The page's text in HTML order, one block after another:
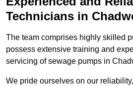
Technicians in
The team comprises highly skilled
possess extensive training and
servicing of sewage pumps in
We pride ourselves on our